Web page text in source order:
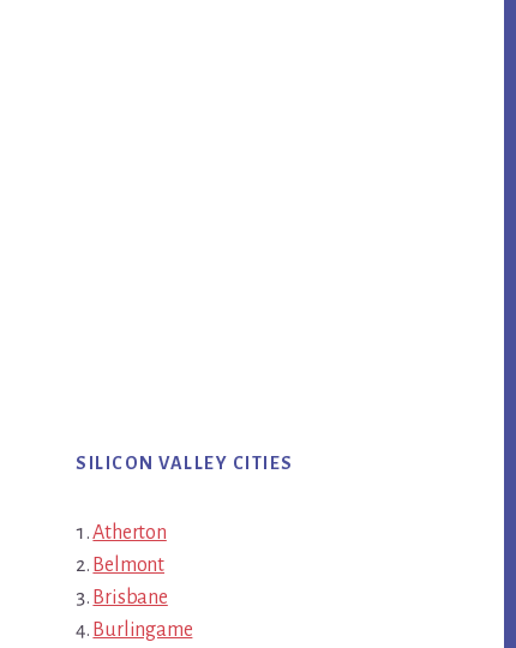
SILICON VALLEY CITIES
Atherton
Belmont
Brisbane
Burlingame